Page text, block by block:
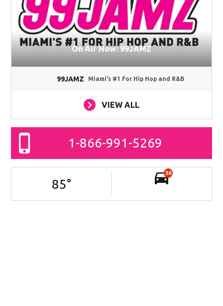
On Air Now: 99JAMZ
99JAMZ Miami's #1 For Hip Hop and R&B
VIEW ALL
1-866-991-5269
85°
36